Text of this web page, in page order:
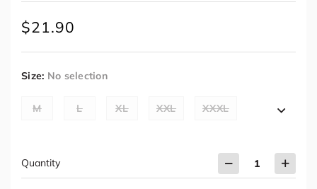
$21.90
Size: No selection
M L XL XXL XXXL
Quantity